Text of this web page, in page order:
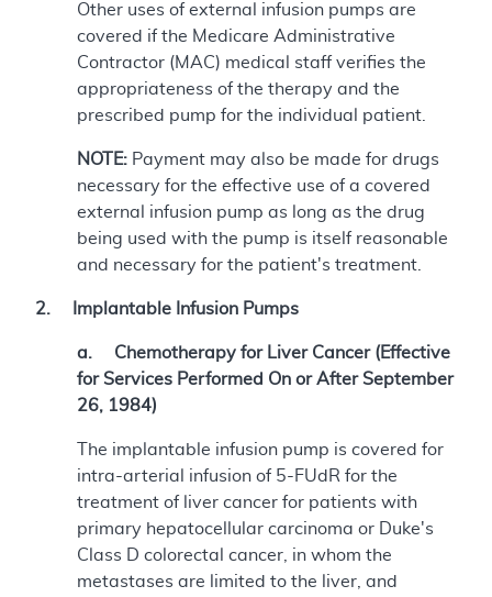
Other uses of external infusion pumps are
covered if the Medicare Administrative
Contractor (MAC) medical staff verifies the
appropriateness of the therapy and the
prescribed pump for the individual patient.
NOTE:Payment may also be made for drugs
necessary for the effective use of a covered
external infusion pump as long as the drug
being used with the pump is itself reasonable
and necessary for the patient's treatment.
2. Implantable Infusion Pumps
a. Chemotherapy for Liver Cancer (Effective
for Services Performed On or After September
26, 1984)
The implantable infusion pump is covered for
intra-arterial infusion of 5-FUdR for the
treatment of liver cancer for patients with
primary hepatocellular carcinoma or Duke's
Class D colorectal cancer, in whom the
metastases are limited to the liver, and